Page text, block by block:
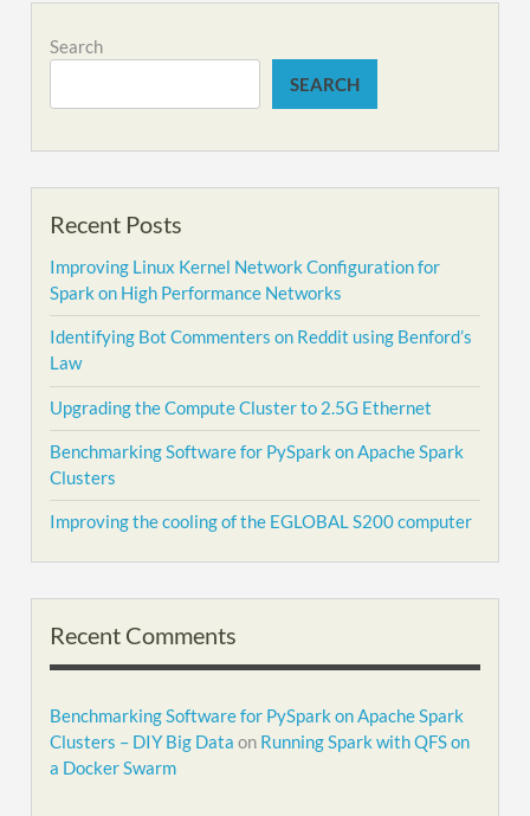
Search
SEARCH
Recent Posts
Improving Linux Kernel Network Configuration for
Spark on High Performance Networks
Identifying Bot Commenters on Reddit using Benford’s
Law
Upgrading the Compute Cluster to 2.5G Ethernet
Benchmarking Software for PySpark on Apache Spark
Clusters
Improving the cooling of the EGLOBAL S200 computer
Recent Comments
Benchmarking Software for PySpark on Apache Spark
Clusters – DIY Big Data on Running Spark with QFS on
a Docker Swarm